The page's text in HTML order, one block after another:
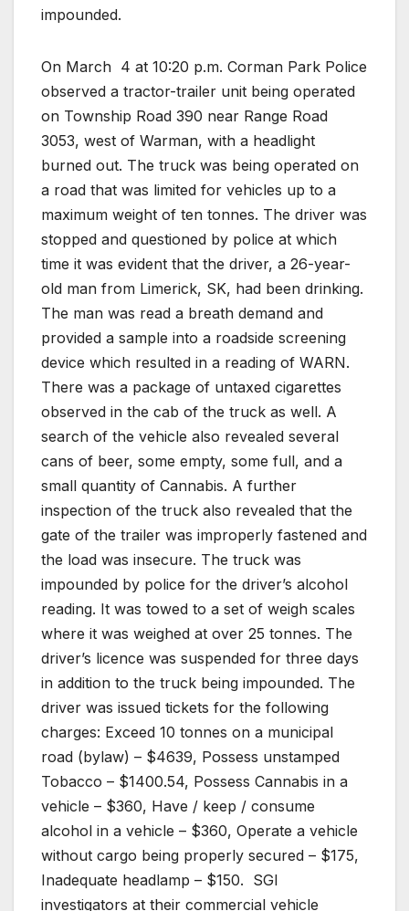
impounded.
On March 4 at 10:20 p.m. Corman Park Police
observed a tractor-trailer unit being operated
on Township Road 390 near Range Road
3053, west of Warman, with a headlight
burned out. The truck was being operated on
a road that was limited for vehicles up to a
maximum weight of ten tonnes. The driver was
stopped and questioned by police at which
time it was evident that the driver, a 26-year-
old man from Limerick, SK, had been drinking.
The man was read a breath demand and
provided a sample into a roadside screening
device which resulted in a reading of WARN.
There was a package of untaxed cigarettes
observed in the cab of the truck as well. A
search of the vehicle also revealed several
cans of beer, some empty, some full, and a
small quantity of Cannabis. A further
inspection of the truck also revealed that the
gate of the trailer was improperly fastened and
the load was insecure. The truck was
impounded by police for the driver’s alcohol
reading. It was towed to a set of weigh scales
where it was weighed at over 25 tonnes. The
driver’s licence was suspended for three days
in addition to the truck being impounded. The
driver was issued tickets for the following
charges: Exceed 10 tonnes on a municipal
road (bylaw) – $4639, Possess unstamped
Tobacco – $1400.54, Possess Cannabis in a
vehicle – $360, Have / keep / consume
alcohol in a vehicle – $360, Operate a vehicle
without cargo being properly secured – $175,
Inadequate headlamp – $150. SGI
investigators at their commercial vehicle